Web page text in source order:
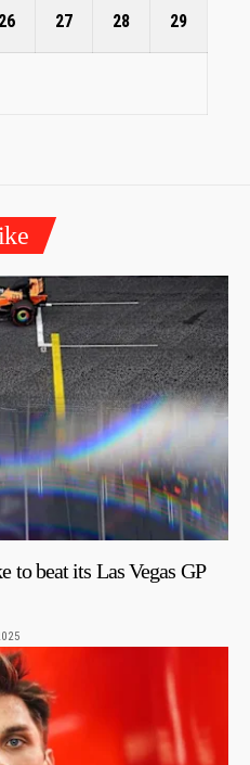
26 27 28 29
to beat its Las Vegas GP